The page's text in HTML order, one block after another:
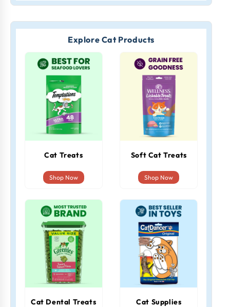
Explore Cat Products
Cat Treats
Shop Now
Soft Cat Treats
Shop Now
Cat Dental Treats Cat Supplies